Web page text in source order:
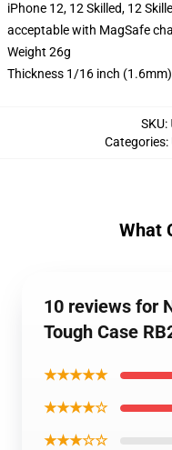
iPhone 12, 12 Skilled, 12
acceptable with MagSafe
Weight 26g
Thickness 1/16 inch (1.6mm)
SKU:
Categories:
What
10 reviews for
Tough Case
★★★★★
★★★★☆
★★★☆☆